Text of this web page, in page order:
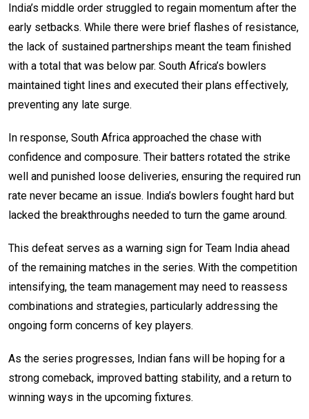
India’s middle order struggled to regain momentum after the
early setbacks. While there were brief flashes of resistance,
the lack of sustained partnerships meant the team finished
with a total that was below par. South Africa’s bowlers
maintained tight lines and executed their plans effectively,
preventing any late surge.
In response, South Africa approached the chase with
confidence and composure. Their batters rotated the strike
well and punished loose deliveries, ensuring the required run
rate never became an issue. India’s bowlers fought hard but
lacked the breakthroughs needed to turn the game around.
This defeat serves as a warning sign for Team India ahead
of the remaining matches in the series. With the competition
intensifying, the team management may need to reassess
combinations and strategies, particularly addressing the
ongoing form concerns of key players.
As the series progresses, Indian fans will be hoping for a
strong comeback, improved batting stability, and a return to
winning ways in the upcoming fixtures.